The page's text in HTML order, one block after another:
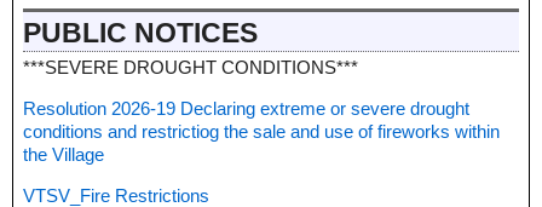
PUBLIC NOTICES
***SEVERE DROUGHT CONDITIONS***
Resolution 2026-19 Declaring extreme or severe drought
conditions and restrictiog the sale and use of fireworks within
the Village
VTSV_Fire Restrictions